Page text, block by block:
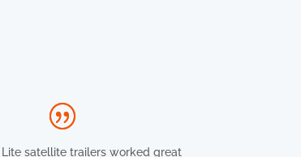
Lite satellite trailers worked great